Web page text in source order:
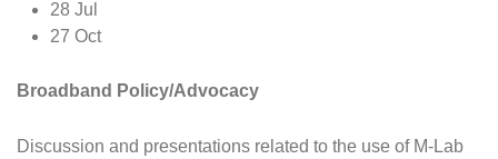
28 Jul
27 Oct
Broadband Policy/Advocacy
Discussion and presentations related to the use of M-Lab